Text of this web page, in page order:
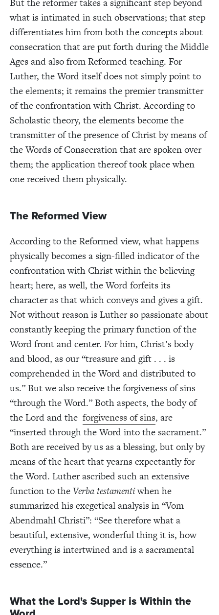
what is intimated in such observations; that step
differentiates him from both the concepts about
consecration that are put forth during the Middle
Ages and also from Reformed teaching. For
Luther, the Word itself does not simply point to
the elements; it remains the premier transmitter
of the confrontation with Christ. According to
Scholastic theory, the elements become the
transmitter of the presence of Christ by means of
the Words of Consecration that are spoken over
them; the application thereof took place when
one received them physically.
The Reformed View
According to the Reformed view, what happens
physically becomes a sign-filled indicator of the
confrontation with Christ within the believing
heart; here, as well, the Word forfeits its
character as that which conveys and gives a gift.
Not without reason is Luther so passionate about
constantly keeping the primary function of the
Word front and center. For him, Christ’s body
and blood, as our “treasure and gift . . . is
comprehended in the Word and distributed to
us.” But we also receive the forgiveness of sins
“through the Word.” Both aspects, the body of
the Lord and the forgiveness of sins, are
“inserted through the Word into the sacrament.”
Both are received by us as a blessing, but only by
means of the heart that yearns expectantly for
the Word. Luther ascribed such an extensive
function to theVerba testamentiwhen he
summarized his exegetical analysis in “Vom
Abendmahl Christi”: “See therefore what a
beautiful, extensive, wonderful thing it is, how
everything is intertwined and is a sacramental
essence.”
What the Lord's Supper is Within the